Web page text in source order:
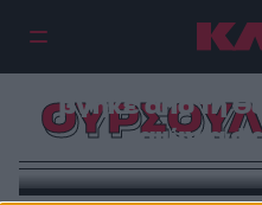
Ούρσουλα
βγήκε από τη
αιώνια